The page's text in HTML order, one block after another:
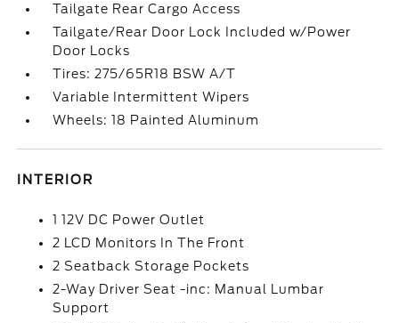
Tailgate Rear Cargo Access
Tailgate/Rear Door Lock Included w/Power
Door Locks
Tires: 275/65R18 BSW A/T
Variable Intermittent Wipers
Wheels: 18 Painted Aluminum
INTERIOR
1 12V DC Power Outlet
2 LCD Monitors In The Front
2 Seatback Storage Pockets
2-Way Driver Seat -inc: Manual Lumbar
Support